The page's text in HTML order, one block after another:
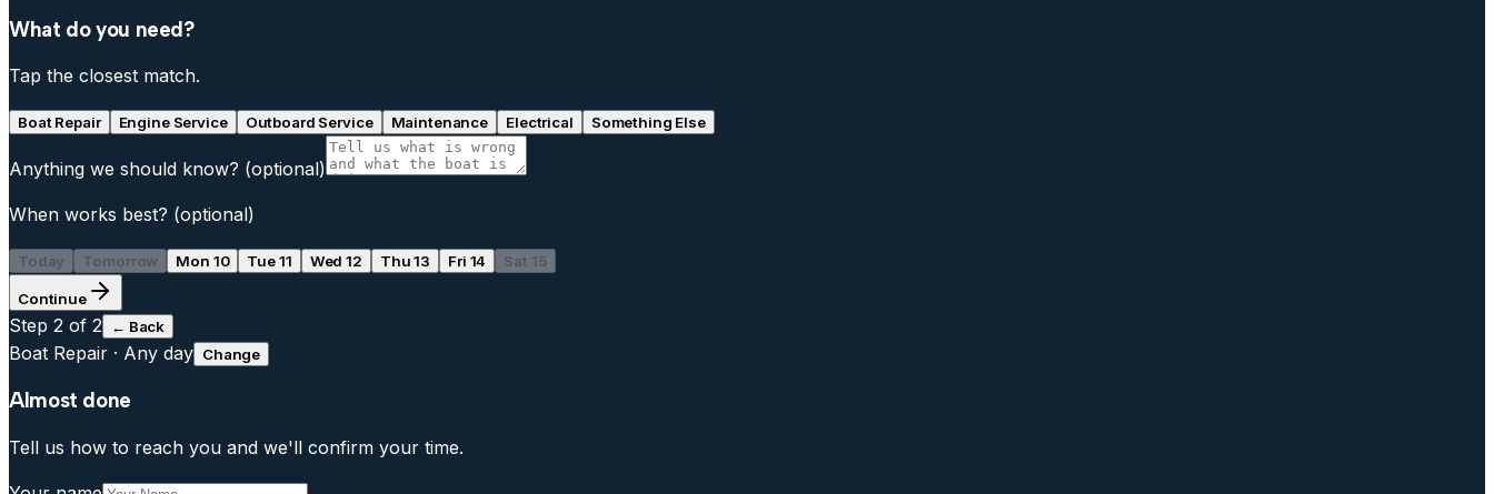
What do you need?
Tap the closest match.
Boat Repair Engine Service Outboard Service Maintenance Electrical Something Else
Anything we should know? (optional)
When works best? (optional)
Today Tomorrow Mon 10 Tue 11 Wed 12 Thu 13 Fri 14 Sat 15
Continue
Step 2 of 2 ← Back
Boat Repair · Any day Change
Almost done
Tell us how to reach you and we'll confirm your time.